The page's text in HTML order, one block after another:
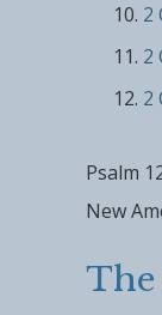
2
2
2
Psalm
New
The